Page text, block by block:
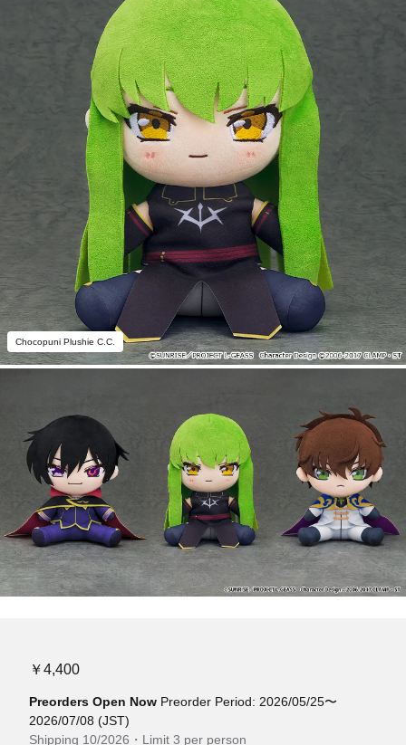
Chocopuni Plushie C.C.
￥4,400
Preorders Open Now Preorder Period: 2026/05/25〜
2026/07/08 (JST)
Shipping 10/2026・Limit 3 per person